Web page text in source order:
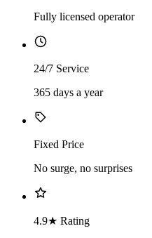
Fully licensed operator
24/7 Service
365 days a year
Fixed Price
No surge, no surprises
4.9★ Rating